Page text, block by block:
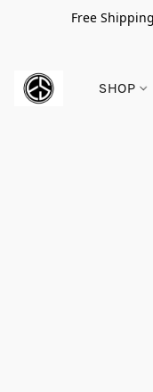
Free
SHOP